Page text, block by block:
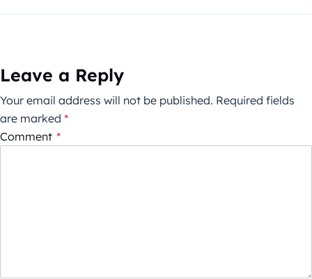
Leave a Reply
Your email address will not be published. Required fields
are marked *
Comment *